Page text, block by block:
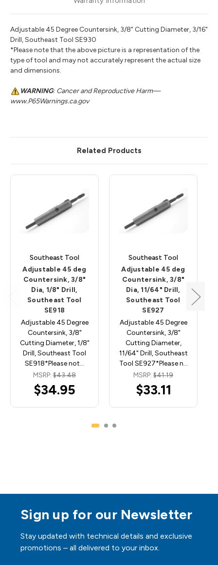
Adjustable 45 Degree Countersink, 3/8" Cutting Diameter, 3/16"
Drill, Southeast Tool SE930
*Please note that the above picture is a representation of the
type of tool and may not accurately represent the actual size
and dimensions.
WARNING: Cancer and Reproductive Harm—
www.P65Warnings.ca.gov
Related Products
Southeast Tool
Adjustable 45 deg
Countersink, 3/8"
Dia, 1/8" Drill,
Southeast Tool
SE918
Adjustable 45 Degree
Countersink, 3/8"
Cutting Diameter, 1/8"
Drill, Southeast Tool
SE918*Please not…
MSRP: $43.48
$34.95
Southeast Tool
Adjustable 45 deg
Countersink, 3/8"
Dia, 11/64" Drill,
Southeast Tool
SE927
Adjustable 45 Degree
Countersink, 3/8"
Cutting Diameter,
11/64" Drill, Southeast
Tool SE927*Please n…
MSRP: $41.19
$33.11
Sign up for our Newsletter
Stay updated with technical details and exclusive
promotions – all delivered to your inbox.